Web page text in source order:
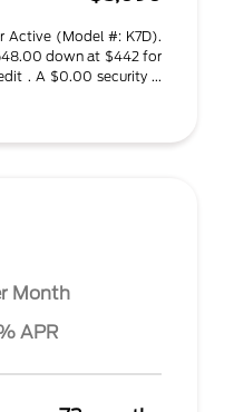
Active (Model #: K7D).
down at $442 for
. A $0.00 security ...
Month
APR